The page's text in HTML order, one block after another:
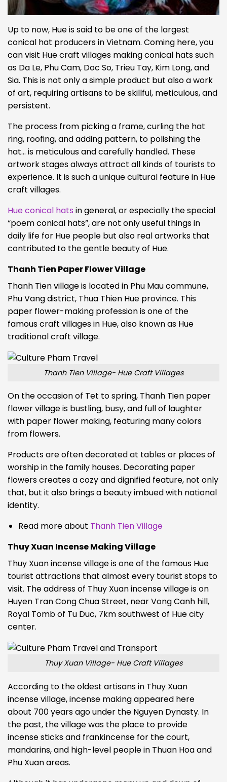
Up to now, Hue is said to be one of the largest
conical hat producers in Vietnam. Coming here, you
can visit Hue craft villages making conical hats such
as Da Le, Phu Cam, Doc So, Trieu Tay, Kim Long, and
Sia. This is not only a simple product but also a work
of art, requiring artisans to be skillful, meticulous, and
persistent.
The process from picking a frame, curling the hat
ring, roofing, and adding pattern, to polishing the
hat… is meticulous and carefully handled. These
artwork stages always attract all kinds of tourists to
experience. It is such a unique cultural feature in Hue
craft villages.
Hue conical hats in general, or especially the special
“poem conical hats”, are not only useful things in
daily life for Hue people but also real artworks that
contributed to the gentle beauty of Hue.
Thanh Tien Paper Flower Village
Thanh Tien village is located in Phu Mau commune,
Phu Vang district, Thua Thien Hue province. This
paper flower-making profession is one of the
famous craft villages in Hue, also known as Hue
traditional craft village.
Thanh Tien Village- Hue Craft Villages
On the occasion of Tet to spring, Thanh Tien paper
flower village is bustling, busy, and full of laughter
with paper flower making, featuring many colors
from flowers.
Products are often decorated at tables or places of
worship in the family houses. Decorating paper
flowers creates a cozy and dignified feature, not only
that, but it also brings a beauty imbued with national
identity.
Read more about Thanh Tien Village
Thuy Xuan Incense Making Village
Thuy Xuan incense village is one of the famous Hue
tourist attractions that almost every tourist stops to
visit. The address of Thuy Xuan incense village is on
Huyen Tran Cong Chua Street, near Vong Canh hill,
Royal Tomb of Tu Duc, 7km southwest of Hue city
center.
Thuy Xuan Village- Hue Craft Villages
According to the oldest artisans in Thuy Xuan
incense village, incense making appeared here
about 700 years ago under the Nguyen Dynasty. In
the past, the village was the place to provide
incense sticks and frankincense for the court,
mandarins, and high-level people in Thuan Hoa and
Phu Xuan areas.